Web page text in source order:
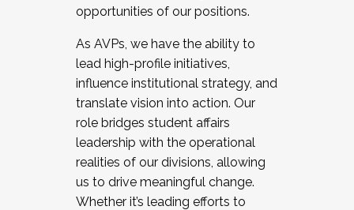
opportunities of our positions.
As AVPs, we have the ability to
lead high-profile initiatives,
influence institutional strategy, and
translate vision into action. Our
role bridges student affairs
leadership with the operational
realities of our divisions, allowing
us to drive meaningful change.
Whether it’s leading efforts to